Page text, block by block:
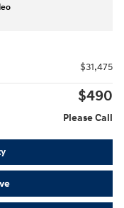
$31,475
$490
Please Call